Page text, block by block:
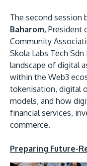
The second session
Baharom, President
Community
Skola Labs Tech
landscape of digital
within the Web3
tokenisation, digital
models, and how
financial services,
commerce.
Preparing Future-